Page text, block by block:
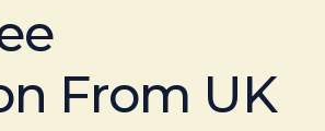
From UK